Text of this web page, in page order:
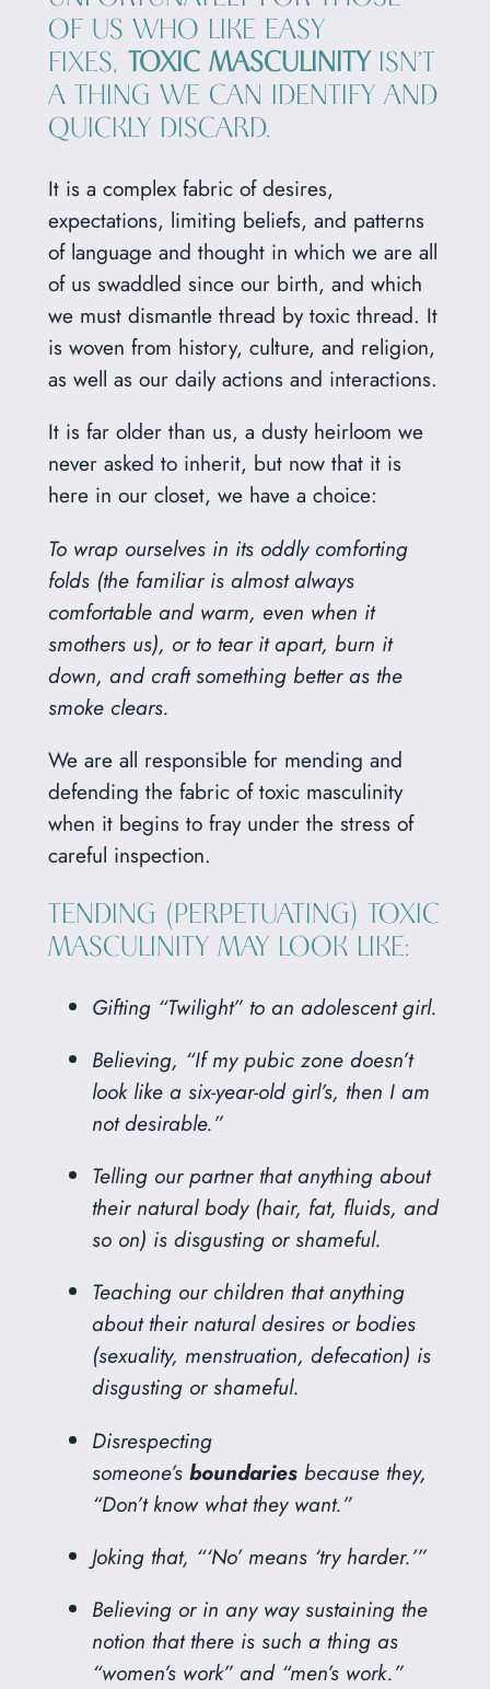
OF US WHO LIKE EASY
FIXES, TOXIC MASCULINITYISN’T
A THING WE CAN IDENTIFY AND
QUICKLY DISCARD.
It is a complex fabric of desires,
expectations, limiting beliefs, and patterns
of language and thought in which we are all
of us swaddled since our birth, and which
we must dismantle thread by toxic thread. It
is woven from history, culture, and religion,
as well as our daily actions and interactions.
It is far older than us, a dusty heirloom we
never asked to inherit, but now that it is
here in our closet, we have a choice:
To wrap ourselves in its oddly comforting
folds (the familiar is almost always
comfortable and warm, even when it
smothers us), or to tear it apart, burn it
down, and craft something better as the
smoke clears.
We are all responsible for mending and
defending the fabric of toxic masculinity
when it begins to fray under the stress of
careful inspection.
TENDING (PERPETUATING) TOXIC
MASCULINITY MAY LOOK LIKE:
Gifting “Twilight” to an adolescent girl.
Believing, “If my pubic zone doesn’t
look like a six-year-old girl’s, then I am
not desirable.”
Telling our partner that anything about
their natural body (hair, fat, fluids, and
so on) is disgusting or shameful.
Teaching our children that anything
about their natural desires or bodies
(sexuality, menstruation, defecation) is
disgusting or shameful.
Disrespecting
someone’s boundariesbecause they,
“Don’t know what they want.”
Joking that, “‘No’ means ‘try harder.’”
Believing or in any way sustaining the
notion that there is such a thing as
“women’s work” and “men’s work.”